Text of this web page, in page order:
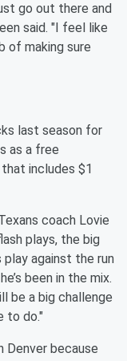
go out there and
said. "I feel like
of making sure
last season for
as a free
includes $1
coach Lovie
plays, the big
against the run
been in the mix.
be a big challenge
to do."
Denver because